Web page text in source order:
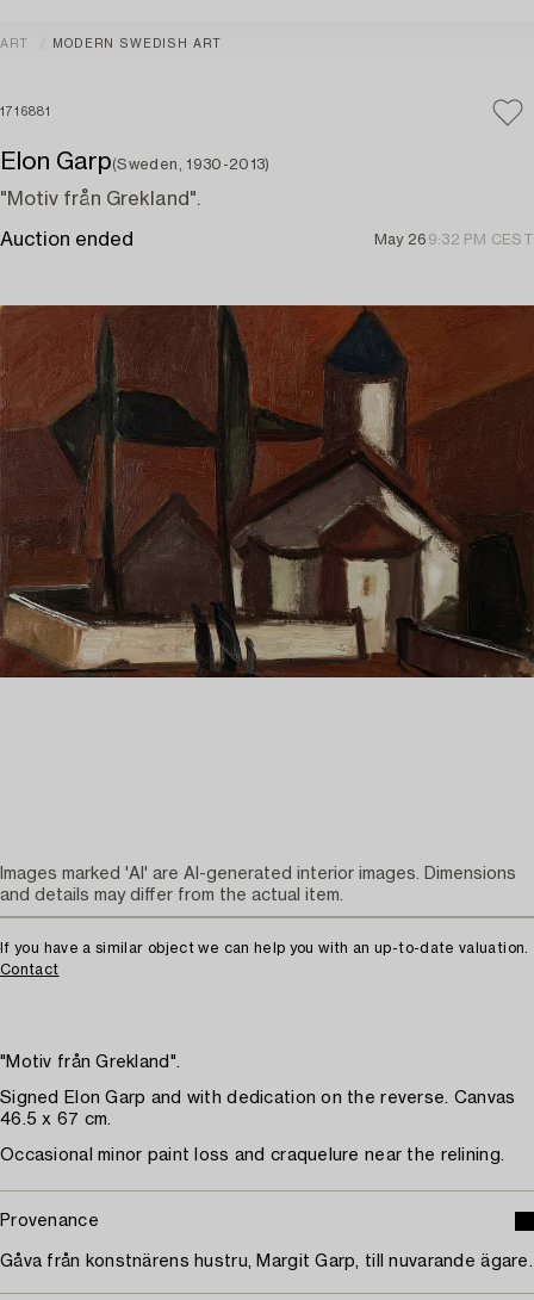
ART MODERN SWEDISH ART
1716881
Elon Garp(Sweden, 1930-2013)
"Motiv från Grekland".
Auction ended May 26 9:32 PM CEST
If you have a similar object we can help you with an up-to-date valuation.
Contact
"Motiv från Grekland".
Signed Elon Garp and with dedication on the reverse. Canvas
46.5 x 67 cm.
Occasional minor paint loss and craquelure near the relining.
Provenance
Gåva från konstnärens hustru, Margit Garp, till nuvarande ägare.
Images marked 'AI' are AI-generated interior images. Dimensions
and details may differ from the actual item.